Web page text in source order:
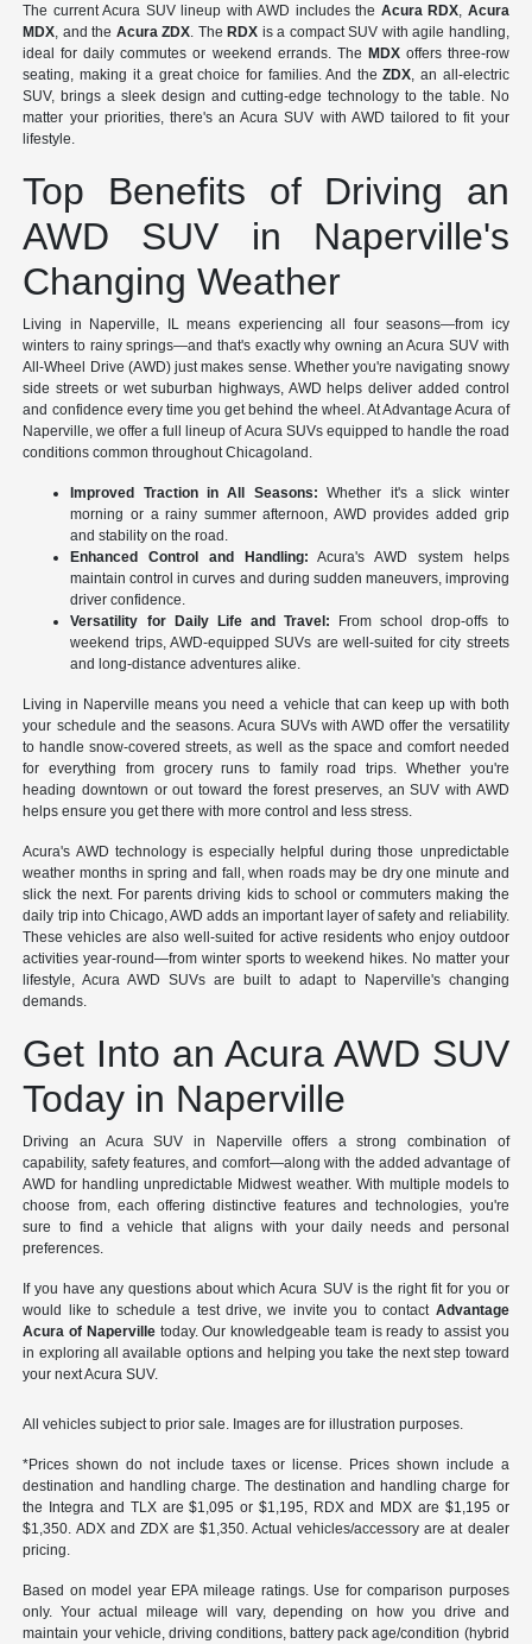
The current Acura SUV lineup with AWD includes the Acura RDX, Acura
MDX, and the Acura ZDX. The RDX is a compact SUV with agile handling,
ideal for daily commutes or weekend errands. The MDXoffers three-row
seating, making it a great choice for families. And theZDX, an all-electric
SUV, brings a sleek design and cutting-edge technology to the table. No
matter your priorities, there's an Acura SUV with AWD tailored to fit your
lifestyle.
Top Benefits of Driving an
AWD SUV in Naperville's
Changing Weather
Living in Naperville, IL means experiencing all four seasons—from icy
winters to rainy springs—and that's exactly why owning an Acura SUV with
All-Wheel Drive (AWD) just makes sense. Whether you're navigating snowy
side streets or wet suburban highways, AWD helps deliver added control
and confidence every time you get behind the wheel. At Advantage Acura of
Naperville, we offer a full lineup of Acura SUVs equipped to handle the road
conditions common throughout Chicagoland.
Improved Traction in All Seasons: Whether it's a slick winter
morning or a rainy summer afternoon, AWD provides added grip
and stability on the road.
Enhanced Control and Handling: Acura's AWD system helps
maintain control in curves and during sudden maneuvers, improving
driver confidence.
Versatility for Daily Life and Travel: From school drop-offs to
weekend trips, AWD-equipped SUVs are well-suited for city streets
and long-distance adventures alike.
Living in Naperville means you need a vehicle that can keep up with both
your schedule and the seasons. Acura SUVs with AWD offer the versatility
to handle snow-covered streets, as well as the space and comfort needed
for everything from grocery runs to family road trips. Whether you're
heading downtown or out toward the forest preserves, an SUV with AWD
helps ensure you get there with more control and less stress.
Acura's AWD technology is especially helpful during those unpredictable
weather months in spring and fall, when roads may be dry one minute and
slick the next. For parents driving kids to school or commuters making the
daily trip into Chicago, AWD adds an important layer of safety and reliability.
These vehicles are also well-suited for active residents who enjoy outdoor
activities year-round—from winter sports to weekend hikes. No matter your
lifestyle, Acura AWD SUVs are built to adapt to Naperville's changing
demands.
Get Into an Acura AWD SUV
Today in Naperville
Driving an Acura SUV in Naperville offers a strong combination of
capability, safety features, and comfort—along with the added advantage of
AWD for handling unpredictable Midwest weather. With multiple models to
choose from, each offering distinctive features and technologies, you're
sure to find a vehicle that aligns with your daily needs and personal
preferences.
If you have any questions about which Acura SUV is the right fit for you or
would like to schedule a test drive, we invite you to contact Advantage
Acura of Napervilletoday. Our knowledgeable team is ready to assist you
in exploring all available options and helping you take the next step toward
your next Acura SUV.
All vehicles subject to prior sale. Images are for illustration purposes.
*Prices shown do not include taxes or license. Prices shown include a
destination and handling charge. The destination and handling charge for
the Integra and TLX are $1,095 or $1,195, RDX and MDX are $1,195 or
$1,350. ADX and ZDX are $1,350. Actual vehicles/accessory are at dealer
pricing.
Based on model year EPA mileage ratings. Use for comparison purposes
only. Your actual mileage will vary, depending on how you drive and
maintain your vehicle, driving conditions, battery pack age/condition (hybrid